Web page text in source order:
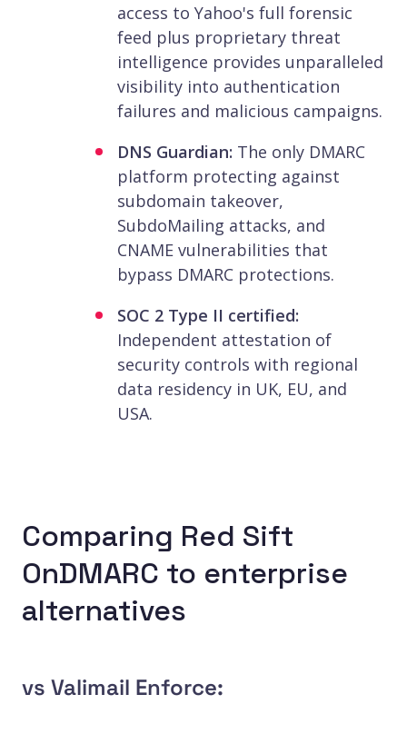
access to Yahoo's full forensic
feed plus proprietary threat
intelligence provides unparalleled
visibility into authentication
failures and malicious campaigns.
DNS Guardian: The only DMARC
platform protecting against
subdomain takeover,
SubdoMailing attacks, and
CNAME vulnerabilities that
bypass DMARC protections.
SOC 2 Type II certified:
Independent attestation of
security controls with regional
data residency in UK, EU, and
USA.
Comparing Red Sift
OnDMARC to enterprise
alternatives
vs Valimail Enforce: